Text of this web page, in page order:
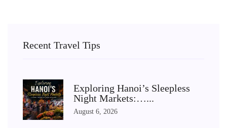
Recent Travel Tips
Exploring Hanoi’s Sleepless
Night Markets:…...
August 6, 2026